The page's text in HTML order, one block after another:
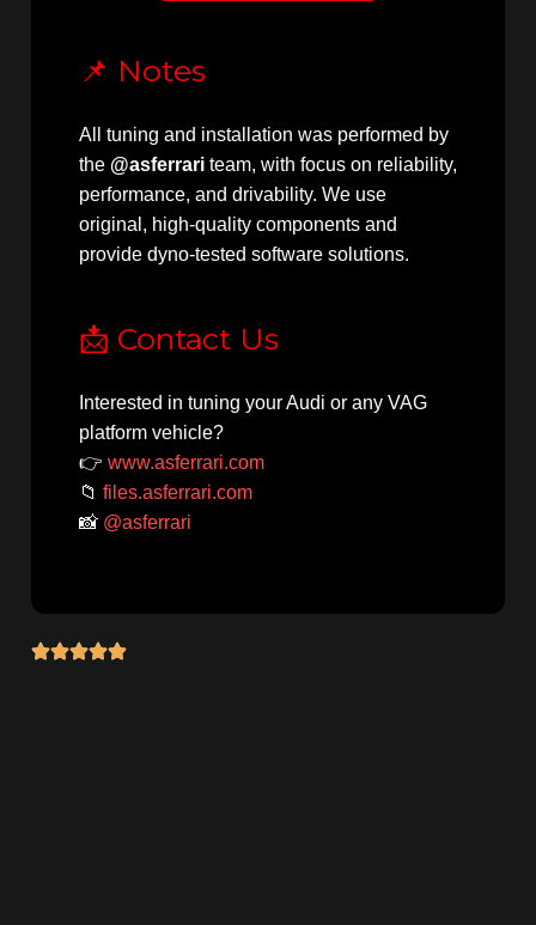
📌 Notes
All tuning and installation was performed by
the @asferrari team, with focus on reliability,
performance, and drivability. We use
original, high-quality components and
provide dyno-tested software solutions.
📩 Contact Us
Interested in tuning your Audi or any VAG
platform vehicle?
👉 www.asferrari.com
📁 files.asferrari.com
📸 @asferrari